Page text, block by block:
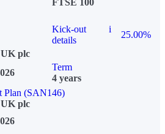
Kick-out
details
i
25.00%
plc
Term
4 years
Plan (SAN146)
plc